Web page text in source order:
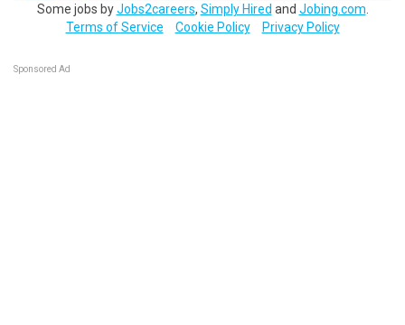
Some jobs byJobs2careers, Simply Hired and Jobing.com
Terms of Service
Cookie Policy Privacy Policy
Sponsored Ad